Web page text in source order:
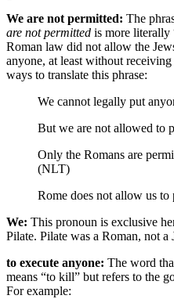
We are not permitted: The
are not permitted is more literally
Roman law did not allow the
anyone, at least without
ways to translate this phrase:
We cannot legally put
But we are not allowed to
Only the Romans are
(NLT)
Rome does not allow us to
We: This pronoun is exclusive
Pilate. Pilate was a Roman, not a
to execute anyone: The word
means “to kill” but refers to the
For example: